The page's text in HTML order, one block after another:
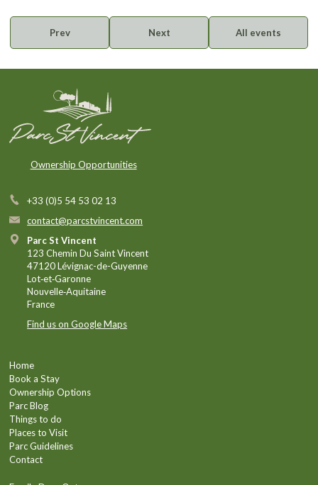
Prev Next All events
Ownership Opportunities
+33 (0)5 54 53 02 13
contact@parcstvincent.com
Parc St Vincent
123 Chemin Du Saint Vincent
47120 Lévignac-de-Guyenne
Lot‑et‑Garonne
Nouvelle‑Aquitaine
France
Find us on Google Maps
Home
Book a Stay
Ownership Options
Parc Blog
Things to do
Places to Visit
Parc Guidelines
Contact